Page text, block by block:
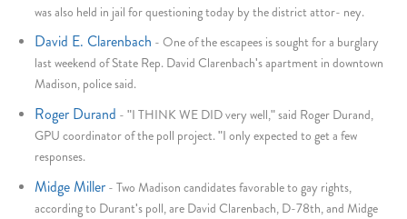
was also held in jail for questioning today by the district attor- ney.
David E. Clarenbach -One of the escapees is sought for a burglary
last weekend of State Rep. David Clarenbach's apartment in downtown
Madison, police said.
Roger Durand -"I THINK WE DID very well," said Roger Durand,
GPU coordinator of the poll project. "I only expected to get a few
responses.
Midge Miller -Two Madison candidates favorable to gay rights,
according to Durant's poll, are David Clarenbach, D-78th, and Midge